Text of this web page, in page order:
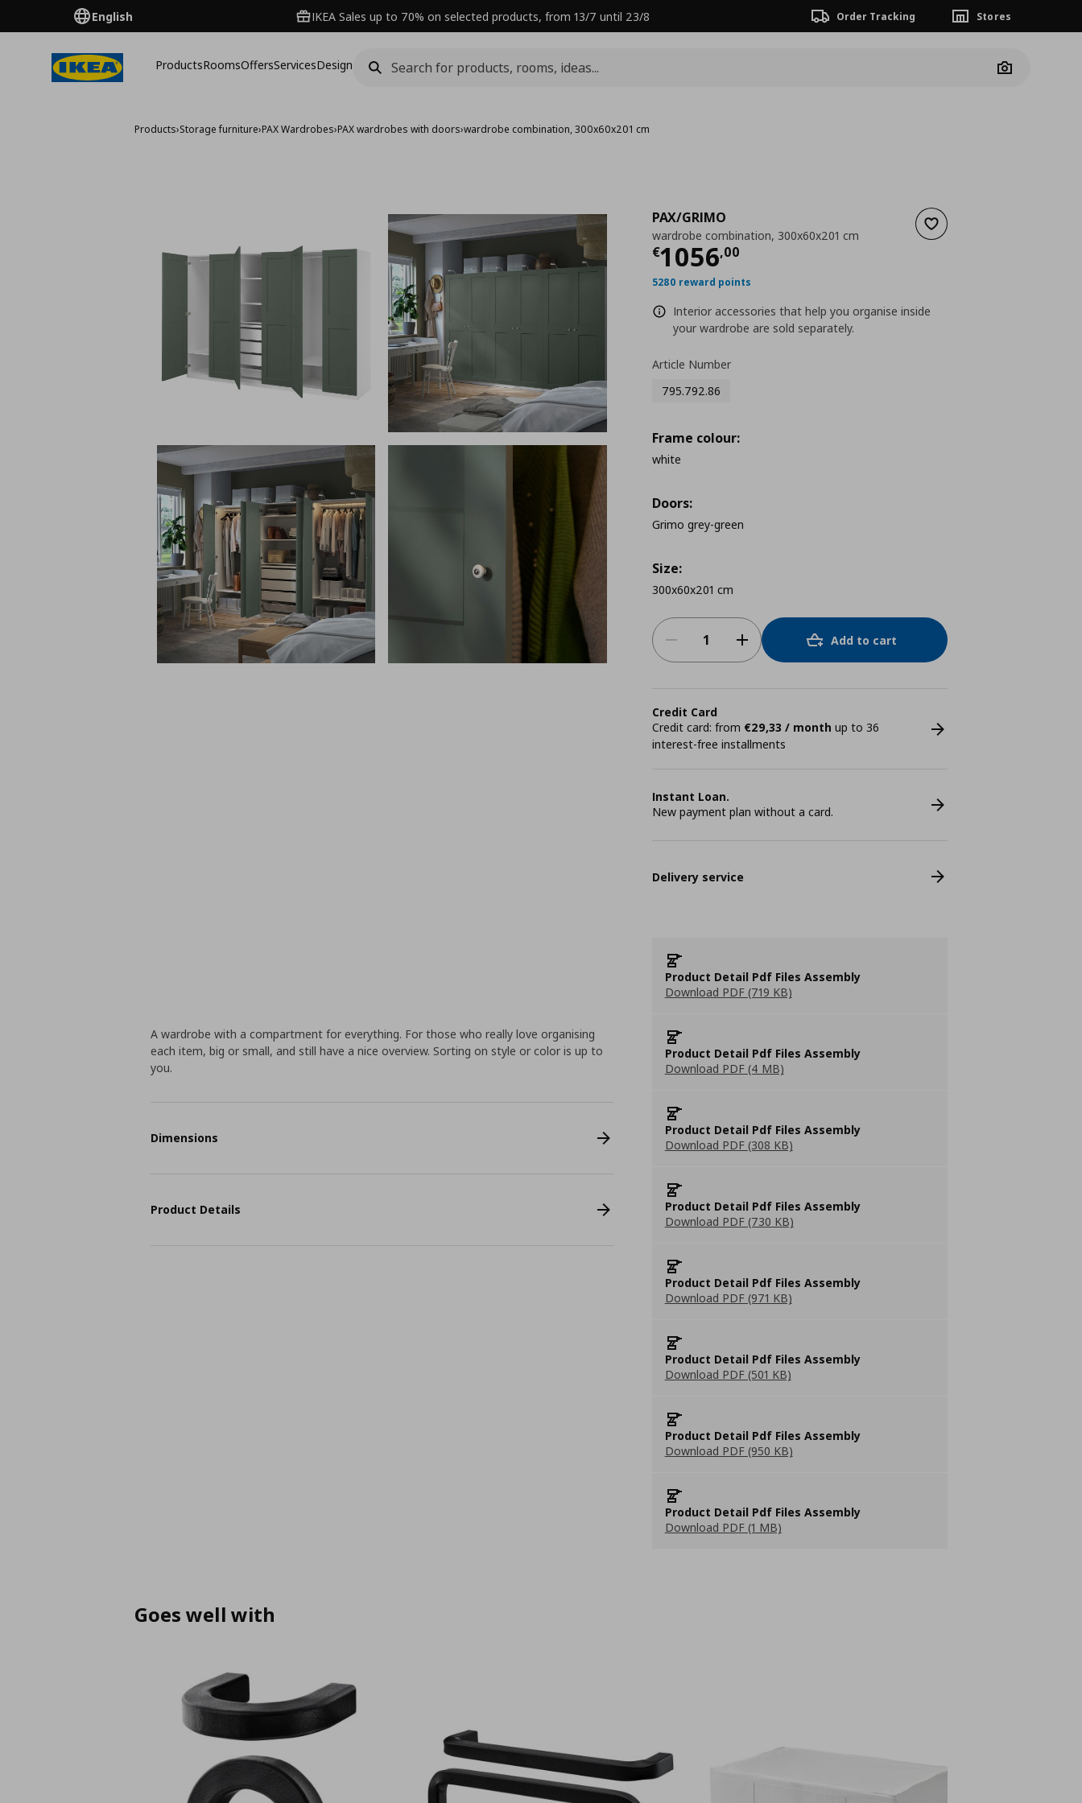
English IKEA Sales up to 70% on selected products, from 13/7 until 23/8 Order Tracking Stores
ProductsRoomsOffersServicesDesign
Camera
Products›Storage furniture›PAX Wardrobes›PAX wardrobes with doors›wardrobe combination, 300x60x201 cm
Add to wishlist
PAX/GRIMO
wardrobe combination, 300x60x201 cm
€1056,00
Current price
5280 reward points
Interior accessories that help you organise inside
your wardrobe are sold separately.
Article Number
795.792.86
Frame colour:
white
Doors:
Grimo grey-green
Size:
300x60x201 cm
Add to cart
Credit Card
Credit card: from €29,33 / month up to 36
interest-free installments
Instant Loan.
New payment plan without a card.
Delivery service
Product Detail Pdf Files Assembly
Download PDF (719 KB)
Product Detail Pdf Files Assembly
Download PDF (4 MB)
Product Detail Pdf Files Assembly
Download PDF (308 KB)
Product Detail Pdf Files Assembly
Download PDF (730 KB)
Product Detail Pdf Files Assembly
Download PDF (971 KB)
Product Detail Pdf Files Assembly
Download PDF (501 KB)
Product Detail Pdf Files Assembly
Download PDF (950 KB)
Product Detail Pdf Files Assembly
Download PDF (1 MB)
A wardrobe with a compartment for everything. For those who really love organising
each item, big or small, and still have a nice overview. Sorting on style or color is up to
you.
Dimensions
Product Details
Goes well with